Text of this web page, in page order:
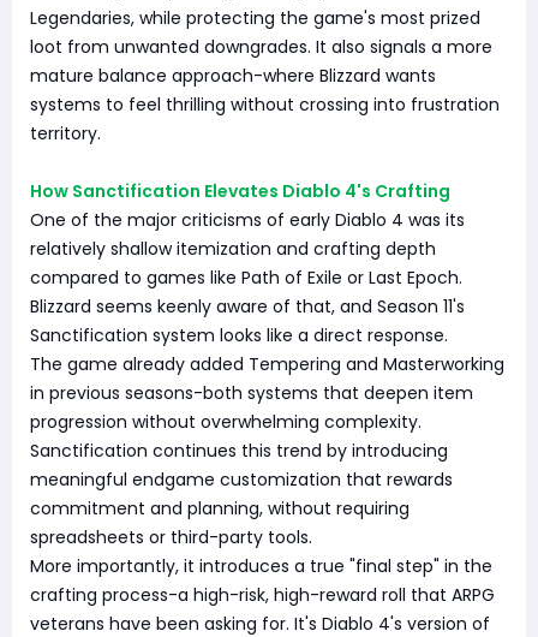
Legendaries, while protecting the game's most prized
loot from unwanted downgrades. It also signals a more
mature balance approach-where Blizzard wants
systems to feel thrilling without crossing into frustration
territory.
How Sanctification Elevates Diablo 4's Crafting
One of the major criticisms of early Diablo 4 was its
relatively shallow itemization and crafting depth
compared to games like Path of Exile or Last Epoch.
Blizzard seems keenly aware of that, and Season 11's
Sanctification system looks like a direct response.
The game already added Tempering and Masterworking
in previous seasons-both systems that deepen item
progression without overwhelming complexity.
Sanctification continues this trend by introducing
meaningful endgame customization that rewards
commitment and planning, without requiring
spreadsheets or third-party tools.
More importantly, it introduces a true "final step" in the
crafting process-a high-risk, high-reward roll that ARPG
veterans have been asking for. It's Diablo 4's version of